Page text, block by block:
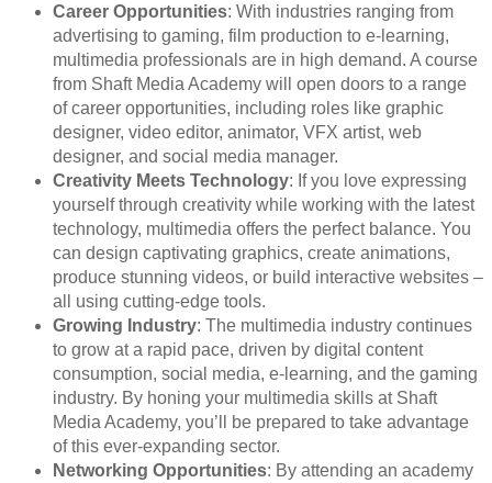
Career Opportunities: With industries ranging from
advertising to gaming, film production to e-learning,
multimedia professionals are in high demand. A course
from Shaft Media Academy will open doors to a range
of career opportunities, including roles like graphic
designer, video editor, animator, VFX artist, web
designer, and social media manager.
Creativity Meets Technology: If you love expressing
yourself through creativity while working with the latest
technology, multimedia offers the perfect balance. You
can design captivating graphics, create animations,
produce stunning videos, or build interactive websites –
all using cutting-edge tools.
Growing Industry: The multimedia industry continues
to grow at a rapid pace, driven by digital content
consumption, social media, e-learning, and the gaming
industry. By honing your multimedia skills at Shaft
Media Academy, you’ll be prepared to take advantage
of this ever-expanding sector.
Networking Opportunities: By attending an academy